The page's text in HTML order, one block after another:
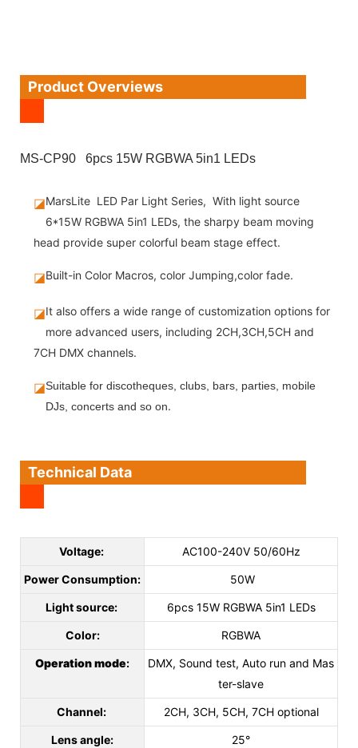
Product Overviews
MS-CP90 6pcs 15W RGBWA 5in1 LEDs
◪MarsLite LED Par Light Series, With light source
6*15W RGBWA 5in1 LEDs, the sharpy beam moving
head provide super colorful beam stage effect.
◪Built-in Color Macros, color Jumping,color fade.
◪It also offers a wide range of customization options for
more advanced users, including 2CH,3CH,5CH and
7CH DMX channels.
◪Suitable for discotheques, clubs, bars, parties, mobile
DJs, concerts and so on.
Technical Data
Voltage: AC100-240V 50/60Hz
Power Consumption: 50W
Light source: 6pcs 15W RGBWA 5in1 LEDs
Color: RGBWA
Operation mode:
DMX, Sound test, Auto run and Mas
ter-slave
Channel: 2CH, 3CH, 5CH, 7CH optional
Lens angle: 25°